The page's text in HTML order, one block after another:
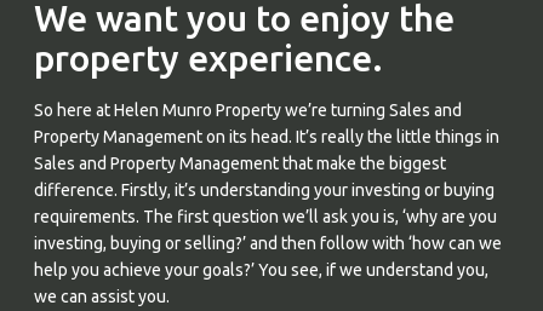
We want you to enjoy the
property experience.
So here at Helen Munro Property we’re turning Sales and
Property Management on its head. It’s really the little things in
Sales and Property Management that make the biggest
difference. Firstly, it’s understanding your investing or buying
requirements. The first question we’ll ask you is, ‘why are you
investing, buying or selling?’ and then follow with ‘how can we
help you achieve your goals?’ You see, if we understand you,
we can assist you.